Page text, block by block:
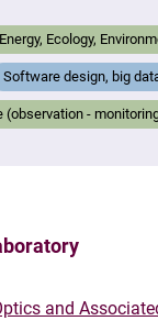
Energy, Ecology,
Software design, big
(observation -
and